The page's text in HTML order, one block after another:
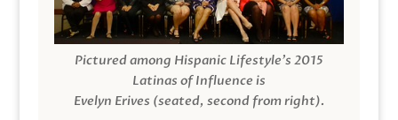
Pictured among Hispanic Lifestyle’s 2015
Latinas of Influence is
Evelyn Erives (seated, second from right).